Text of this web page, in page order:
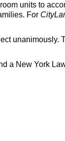
units to
For
unanimously.
a New York